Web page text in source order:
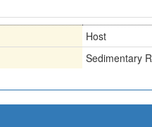
Host
Sedimentary